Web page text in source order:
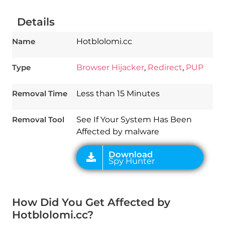
Details
Name Hotblolomi.cc
Type Browser Hijacker, Redirect, PUP
Removal Time Less than 15 Minutes
Removal Tool
See If Your System Has Been
Affected by malware
Spy Hunter
How Did You Get Affected by
Hotblolomi.cc?